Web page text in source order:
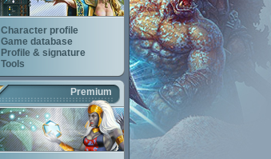
Character profile
Game database
Profile & signature
Tools
Premium